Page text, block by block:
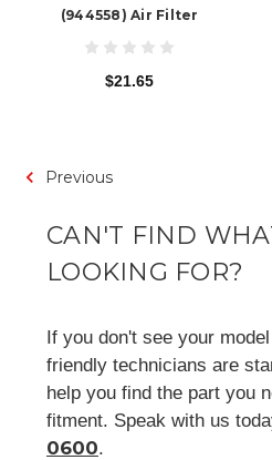
(944558) Air Filter
$21.65
Previous
CAN'T FIND
LOOKING FOR?
If you don't see your
friendly technicians are
help you find the part you
fitment. Speak with us
0600.